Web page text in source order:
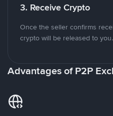
3. Receive Crypto
Once the seller confirms
crypto will be released to you.
Advantages of P2P